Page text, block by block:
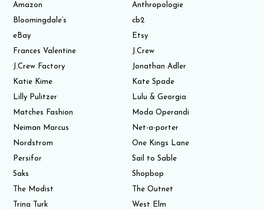
Amazon
Anthropologie
Bloomingdale’s
cb2
eBay
Etsy
Frances Valentine
J.Crew
J.Crew Factory
Jonathan Adler
Katie Kime
Kate Spade
Lilly Pulitzer
Lulu & Georgia
Matches Fashion
Moda Operandi
Neiman Marcus
Net-a-porter
Nordstrom
One Kings Lane
Persifor
Sail to Sable
Saks
Shopbop
The Modist
The Outnet
Trina Turk
West Elm